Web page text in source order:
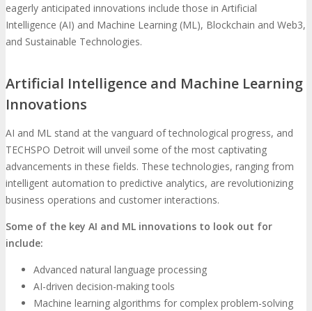
eagerly anticipated innovations include those in Artificial
Intelligence (AI) and Machine Learning (ML), Blockchain and Web3,
and Sustainable Technologies.
Artificial Intelligence and Machine Learning
Innovations
AI and ML stand at the vanguard of technological progress, and
TECHSPO Detroit will unveil some of the most captivating
advancements in these fields. These technologies, ranging from
intelligent automation to predictive analytics, are revolutionizing
business operations and customer interactions.
Some of the key AI and ML innovations to look out for
include:
Advanced natural language processing
AI-driven decision-making tools
Machine learning algorithms for complex problem-solving